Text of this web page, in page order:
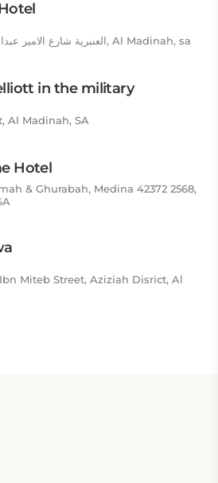
العنبرية شارع الامير عبدالمجيد, 42315, Al Madinah, sa
in the military
Al Madinah, SA
Hotel
& Ghurabah, Medina 42372 2568,
Miteb Street, Aziziah Disrict, Al